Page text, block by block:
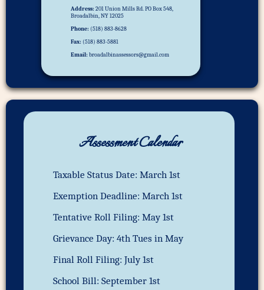
Address: 201 Union Mills Rd. PO Box 548,
Broadalbin, NY 12025
Phone: (518) 883-8628
Fax: (518) 883-5881
Email: broadalbinassessors@gmail.com
Assessment Calendar
Taxable Status Date: March 1st
Exemption Deadline: March 1st
Tentative Roll Filing: May 1st
Grievance Day: 4th Tues in May
Final Roll Filing: July 1st
School Bill: September 1st